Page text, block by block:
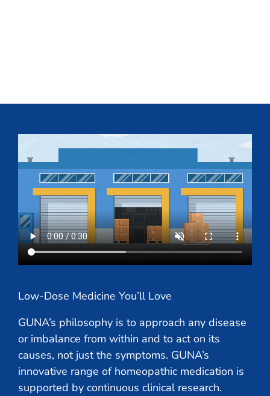
Low-Dose Medicine You’ll Love
GUNA’s philosophy is to approach any disease
or imbalance from within and to act on its
causes, not just the symptoms. GUNA’s
innovative range of homeopathic medication is
supported by continuous clinical research.